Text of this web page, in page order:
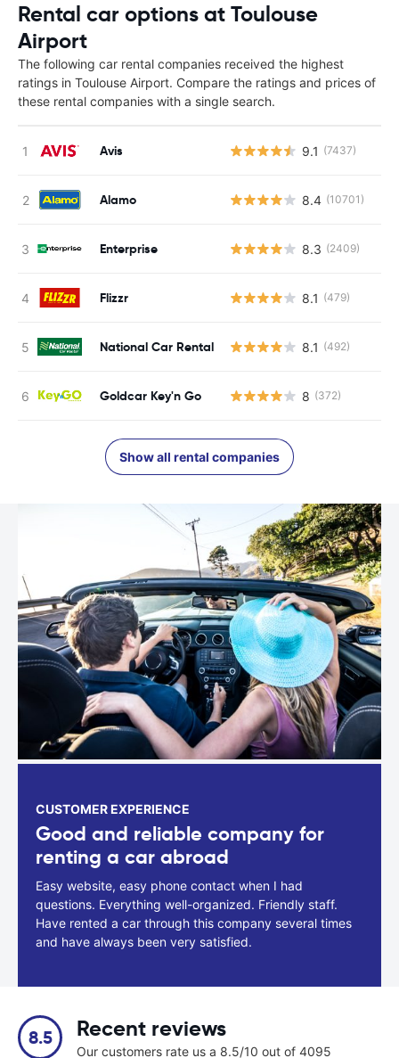
Rental car options at Toulouse
Airport
The following car rental companies received the highest
ratings in Toulouse Airport. Compare the ratings and prices of
these rental companies with a single search.
Avis 9.1 (7437)
Alamo 8.4 (10701)
Enterprise 8.3 (2409)
Flizzr 8.1 (479)
National Car Rental 8.1 (492)
Goldcar Key'n Go 8 (372)
Show all rental companies
CUSTOMER EXPERIENCE
Good and reliable company for
renting a car abroad
Easy website, easy phone contact when I had
questions. Everything well-organized. Friendly staff.
Have rented a car through this company several times
and have always been very satisfied.
8.5 Recent reviews
Our customers rate us a 8.5/10 out of 4095